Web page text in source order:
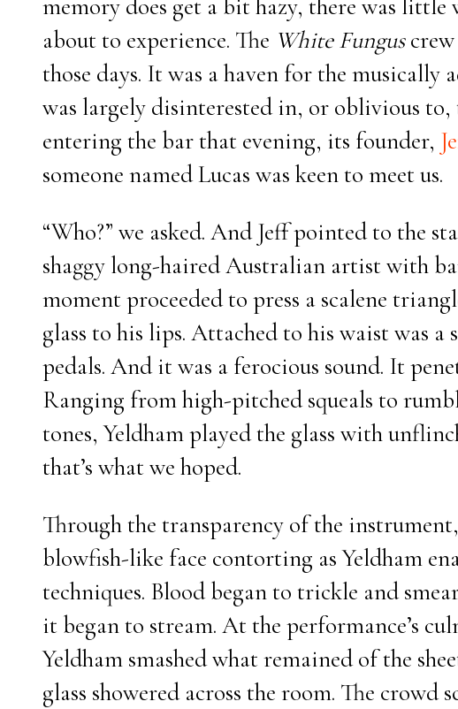
memory does get a bit hazy, there was little
about to experience. The White Funguscrew
those days. It was a haven for the musically
was largely disinterested in, or oblivious
entering the bar that evening, its founder,
someone named Lucas was keen to meet us.
“Who?” we asked. And Jeff pointed to the
shaggy long-haired Australian artist with
moment proceeded to press a scalene
glass to his lips. Attached to his waist was
pedals. And it was a ferocious sound. It
Ranging from high-pitched squeals to
tones, Yeldham played the glass with
that’s what we hoped.
Through the transparency of the instrument,
blowfish-like face contorting as Yeldham
techniques. Blood began to trickle and
it began to stream. At the performance’s
Yeldham smashed what remained of the
glass showered across the room. The crowd